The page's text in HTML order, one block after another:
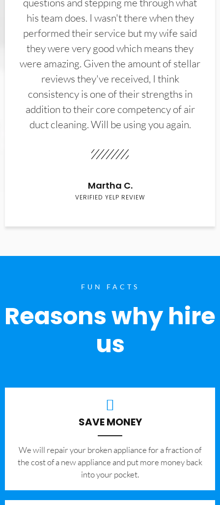
his team does. I wasn't there when they
performed their service but my wife said
they were very good which means they
were amazing. Given the amount of stellar
reviews they've received, I think
consistency is one of their strengths in
addition to their core competency of air
duct cleaning. Will be using you again.
Martha C.
VERIFIED YELP REVIEW
FUN FACTS
Reasons why hire
us
SAVE MONEY
We will repair your broken appliance for a fraction of
the cost of a new appliance and put more money back
into your pocket.